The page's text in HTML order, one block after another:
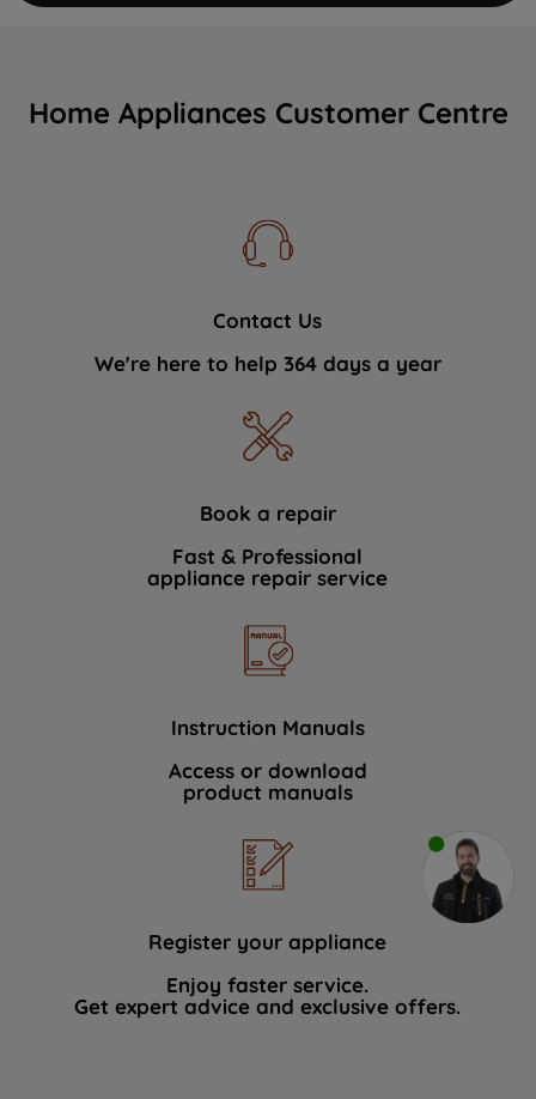
Home Appliances Customer Centre
Contact Us
We're here to help 364 days a year
Book a repair
Fast & Professional
appliance repair service
Instruction Manuals
Access or download
product manuals
Register your appliance
Enjoy faster service.
Get expert advice and exclusive offers.